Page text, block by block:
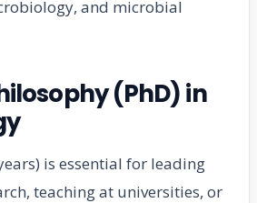
and microbial
(PhD) in
is essential for leading
teaching at universities, or